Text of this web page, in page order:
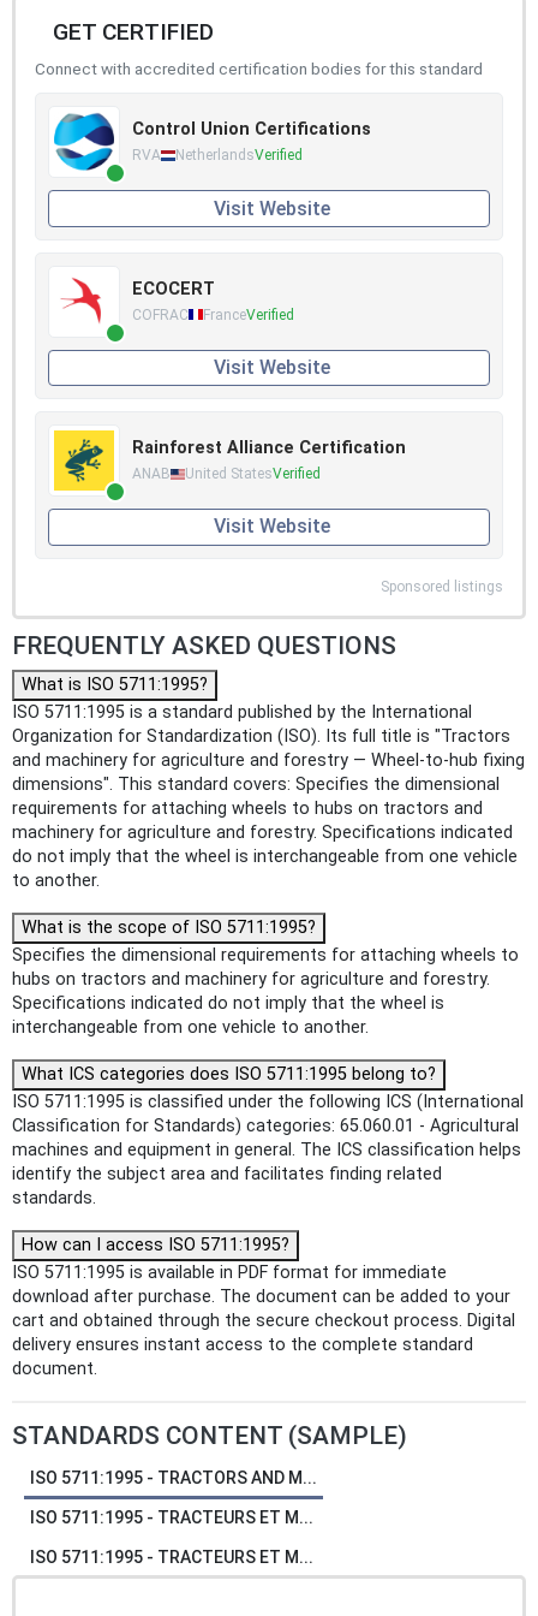
GET CERTIFIED
Connect with accredited certification bodies for this standard
Control Union Certifications
RVA NetherlandsVerified
Visit Website
ECOCERT
COFRAC FranceVerified
Visit Website
Rainforest Alliance Certification
ANAB United StatesVerified
Visit Website
Sponsored listings
FREQUENTLY ASKED QUESTIONS
What is ISO 5711:1995?
ISO 5711:1995 is a standard published by the International
Organization for Standardization (ISO). Its full title is "Tractors
and machinery for agriculture and forestry — Wheel-to-hub fixing
dimensions". This standard covers: Specifies the dimensional
requirements for attaching wheels to hubs on tractors and
machinery for agriculture and forestry. Specifications indicated
do not imply that the wheel is interchangeable from one vehicle
to another.
What is the scope of ISO 5711:1995?
Specifies the dimensional requirements for attaching wheels to
hubs on tractors and machinery for agriculture and forestry.
Specifications indicated do not imply that the wheel is
interchangeable from one vehicle to another.
What ICS categories does ISO 5711:1995 belong to?
ISO 5711:1995 is classified under the following ICS (International
Classification for Standards) categories: 65.060.01 - Agricultural
machines and equipment in general. The ICS classification helps
identify the subject area and facilitates finding related
standards.
How can I access ISO 5711:1995?
ISO 5711:1995 is available in PDF format for immediate
download after purchase. The document can be added to your
cart and obtained through the secure checkout process. Digital
delivery ensures instant access to the complete standard
document.
STANDARDS CONTENT (SAMPLE)
ISO 5711:1995 - TRACTORS AND M...
ISO 5711:1995 - TRACTEURS ET M...
ISO 5711:1995 - TRACTEURS ET M...